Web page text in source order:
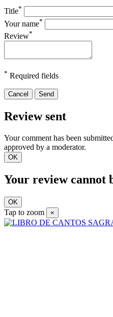
Title*
Your name*
Review*
* Required fields
Cancel Send
Review sent
Your comment has been
approved by a moderator.
OK
Your review cannot
OK
Tap to zoom ×